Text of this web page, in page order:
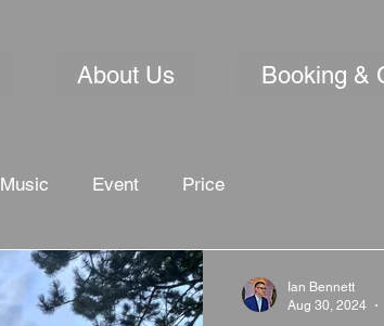
About Us Booking &
Music Event Price
Ian Bennett
Aug 30, 2024